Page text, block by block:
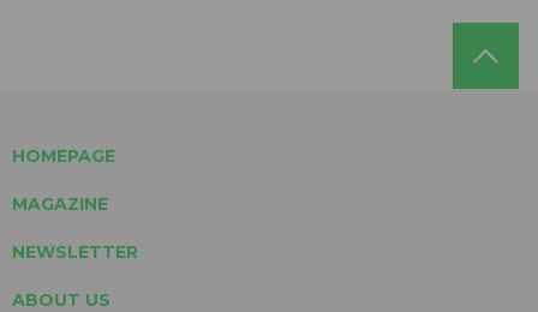
HOMEPAGE
MAGAZINE
NEWSLETTER
ABOUT US